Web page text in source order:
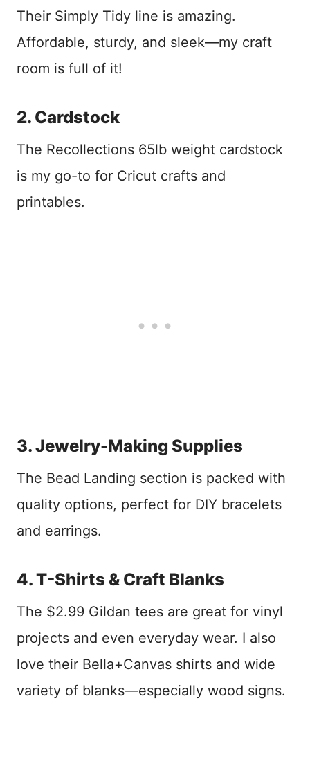
Their Simply Tidy line is amazing.
Affordable, sturdy, and sleek—my craft
room is full of it!
2. Cardstock
The Recollections 65lb weight cardstock
is my go-to for Cricut crafts and
printables.
3. Jewelry-Making Supplies
The Bead Landing section is packed with
quality options, perfect for DIY bracelets
and earrings.
4. T-Shirts & Craft Blanks
The $2.99 Gildan tees are great for vinyl
projects and even everyday wear. I also
love their Bella+Canvas shirts and wide
variety of blanks—especially wood signs.